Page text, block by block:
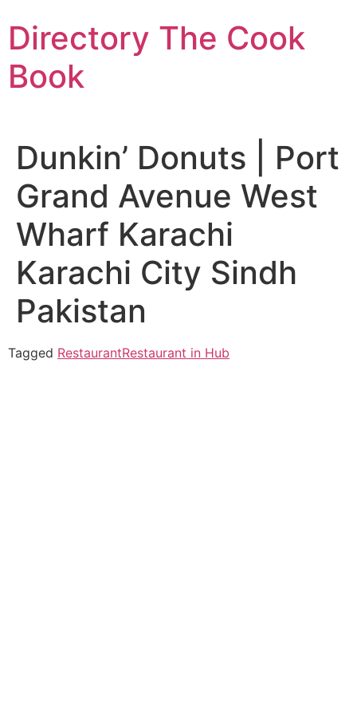
to
content
Directory The Cook
Book
Dunkin’ Donuts | Port
Grand Avenue West
Wharf Karachi
Karachi City Sindh
Pakistan
Tagged RestaurantRestaurant in Hub